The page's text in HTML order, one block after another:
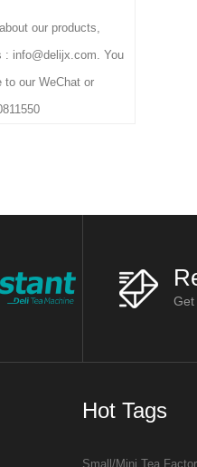
our products,
: info@delijx.com. You
to our WeChat or
Get
Hot Tags
Small/Mini Tea